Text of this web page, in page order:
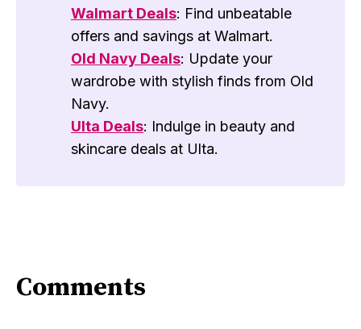
Walmart Deals: Find unbeatable
offers and savings at Walmart.
Old Navy Deals: Update your
wardrobe with stylish finds from Old
Navy.
Ulta Deals: Indulge in beauty and
skincare deals at Ulta.
Comments